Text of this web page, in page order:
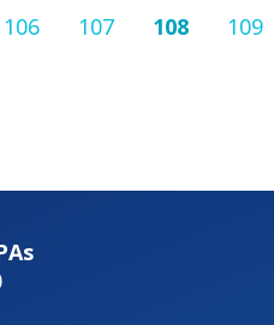
106 107 108 109